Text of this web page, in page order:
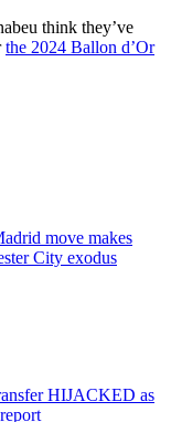
think they’ve
the 2024 Ballon d’Or
move makes
City exodus
HIJACKED as